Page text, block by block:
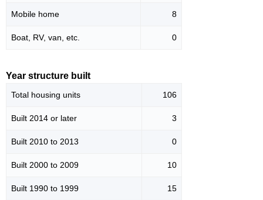
Mobile home 8
Boat, RV, van, etc. 0
Year structure built
Total housing units 106
Built 2014 or later 3
Built 2010 to 2013 0
Built 2000 to 2009 10
Built 1990 to 1999 15